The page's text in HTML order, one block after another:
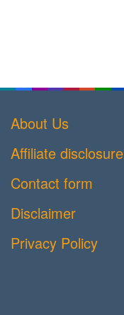
About Us
Affiliate disclosure
Contact form
Disclaimer
Privacy Policy